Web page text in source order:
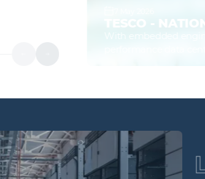
TESCO -
With embedded